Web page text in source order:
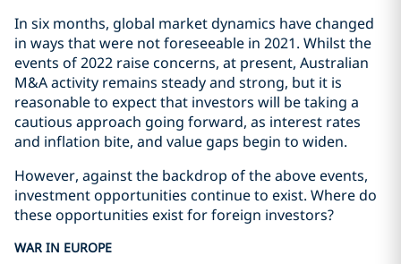
In six months, global market dynamics have changed
in ways that were not foreseeable in 2021. Whilst the
events of 2022 raise concerns, at present, Australian
M&A activity remains steady and strong, but it is
reasonable to expect that investors will be taking a
cautious approach going forward, as interest rates
and inflation bite, and value gaps begin to widen.
However, against the backdrop of the above events,
investment opportunities continue to exist. Where do
these opportunities exist for foreign investors?
WAR IN EUROPE